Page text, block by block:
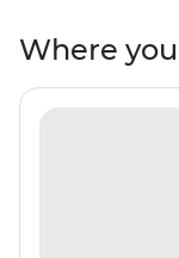
albatross soaring
penguins and
Celebrate the
Where